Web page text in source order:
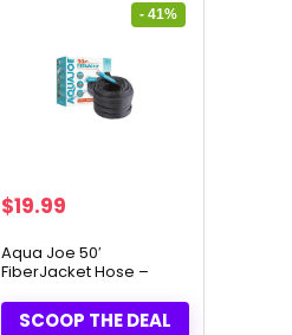
- 41%
Original
was:
$34.00.
$19.99Current
is:
$19.99.
Aqua Joe 50′
FiberJacket Hose –
FreeSCOOP THE DEAL